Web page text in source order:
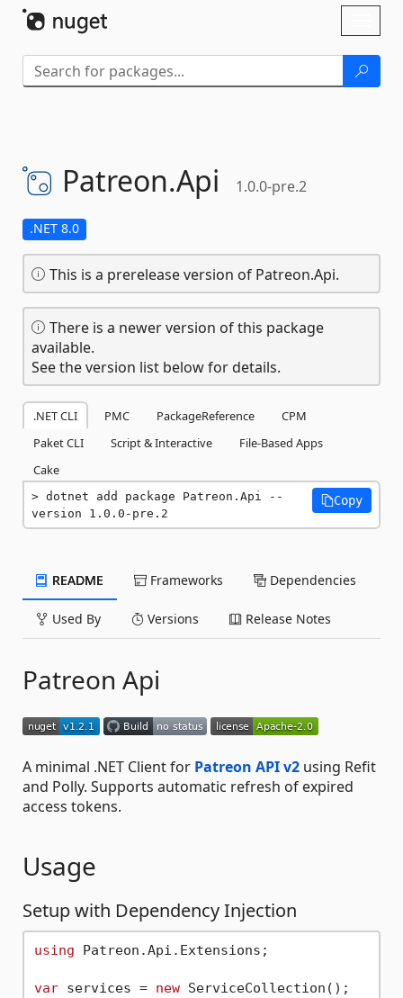
Patreon.Api 1.0.0-pre.2
.NET 8.0
This is a prerelease version of Patreon.Api.
There is a newer version of this package
available.
See the version list below for details.
.NET CLI PMC PackageReference
CPM
Paket CLI
Script & Interactive
File-Based Apps
Cake
dotnet add package Patreon.Api --
version 1.0.0-pre.2
Copy
README Frameworks Dependencies
Used By Versions Release Notes
Patreon Api
A minimal .NET Client for Patreon API v2 using Refit
and Polly. Supports automatic refresh of expired
access tokens.
Usage
Setup with Dependency Injection
using Patreon.Api.Extensions;
var services = new ServiceCollection();